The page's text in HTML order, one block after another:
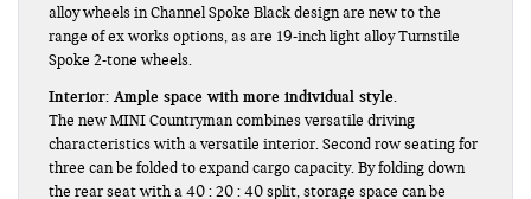
alloy wheels in Channel Spoke Black design are new to the
range of ex works options, as are 19-inch light alloy Turnstile
Spoke 2-tone wheels.
Interior: Ample space with more individual style.
The new MINI Countryman combines versatile driving
characteristics with a versatile interior. Second row seating for
three can be folded to expand cargo capacity. By folding down
the rear seat with a 40 : 20 : 40 split, storage space can be